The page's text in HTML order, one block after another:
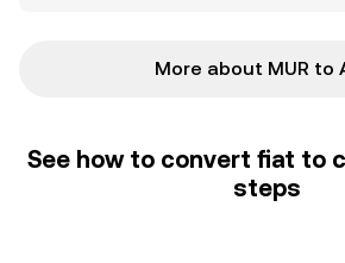
More about MUR to
See how to convert fiat to
steps